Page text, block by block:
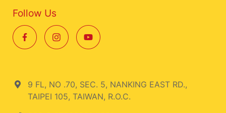
Follow Us
9 FL, NO .70, SEC. 5, NANKING EAST RD.,
TAIPEI 105, TAIWAN, R.O.C.